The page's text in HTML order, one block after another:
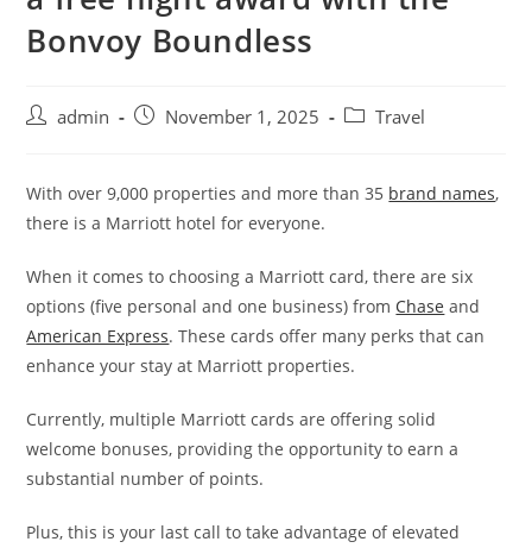
Bonvoy Boundless
admin November 1, 2025 Travel
With over 9,000 properties and more than 35 brand names,
there is a Marriott hotel for everyone.
When it comes to choosing a Marriott card, there are six
options (five personal and one business) from Chase and
American Express. These cards offer many perks that can
enhance your stay at Marriott properties.
Currently, multiple Marriott cards are offering solid
welcome bonuses, providing the opportunity to earn a
substantial number of points.
Plus, this is your last call to take advantage of elevated